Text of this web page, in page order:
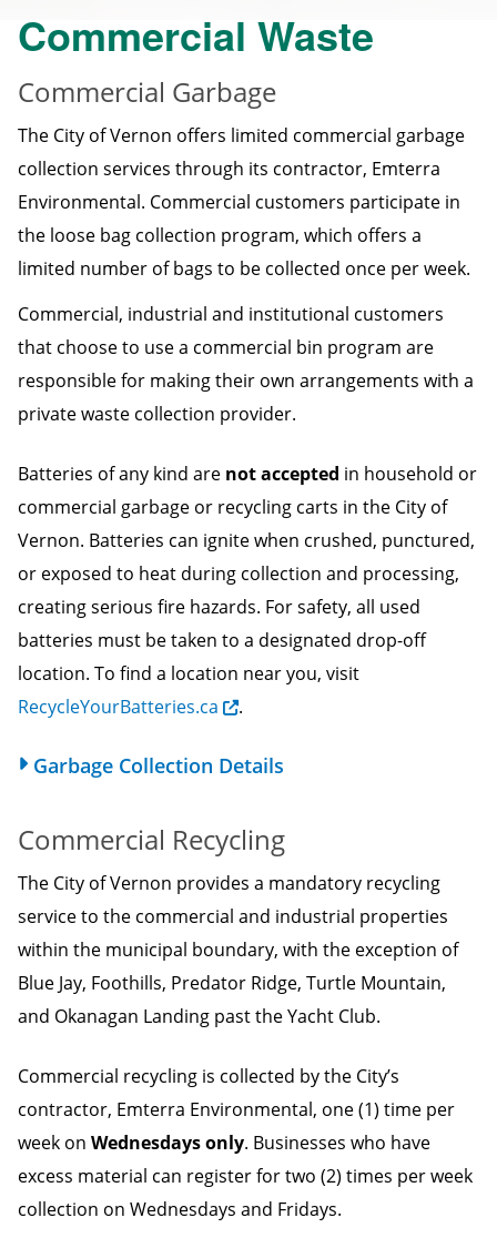
Commercial Waste
Commercial Garbage
The City of Vernon offers limited commercial garbage
collection services through its contractor, Emterra
Environmental. Commercial customers participate in
the loose bag collection program, which offers a
limited number of bags to be collected once per week.
Commercial, industrial and institutional customers
that choose to use a commercial bin program are
responsible for making their own arrangements with a
private waste collection provider.
Batteries of any kind are not accepted in household or
commercial garbage or recycling carts in the City of
Vernon. Batteries can ignite when crushed, punctured,
or exposed to heat during collection and processing,
creating serious fire hazards. For safety, all used
batteries must be taken to a designated drop-off
location. To find a location near you, visit
RecycleYourBatteries.ca
.
Garbage Collection Details
Commercial Recycling
The City of Vernon provides a mandatory recycling
service to the commercial and industrial properties
within the municipal boundary, with the exception of
Blue Jay, Foothills, Predator Ridge, Turtle Mountain,
and Okanagan Landing past the Yacht Club.
Commercial recycling is collected by the City’s
contractor, Emterra Environmental, one (1) time per
week on Wednesdays only. Businesses who have
excess material can register for two (2) times per week
collection on Wednesdays and Fridays.